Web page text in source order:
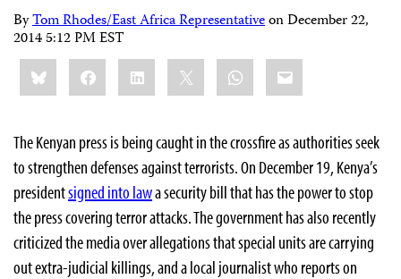
ByTom Rhodes/East Africa RepresentativeonDecember 22,
2014 5:12 PM EST
Share
this:BlueskyFacebookLinkedIn WhatsApp
Email
The Kenyan press is being caught in the crossfire as authorities seek
to strengthen defenses against terrorists. On December 19, Kenya’s
presidentsigned into lawa security bill that has the power to stop
the press covering terror attacks. The government has also recently
criticized the media over allegations that special units are carrying
out extra-judicial killings, and a local journalist who reports on